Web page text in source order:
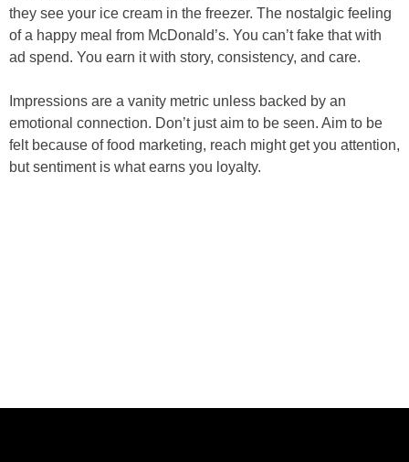
they see your ice cream in the freezer. The nostalgic feeling
of a happy meal from McDonald’s. You can’t fake that with
ad spend. You earn it with story, consistency, and care.
Impressions are a vanity metric unless backed by an
emotional connection. Don’t just aim to be seen. Aim to be
felt because of food marketing, reach might get you attention,
but sentiment is what earns you loyalty.